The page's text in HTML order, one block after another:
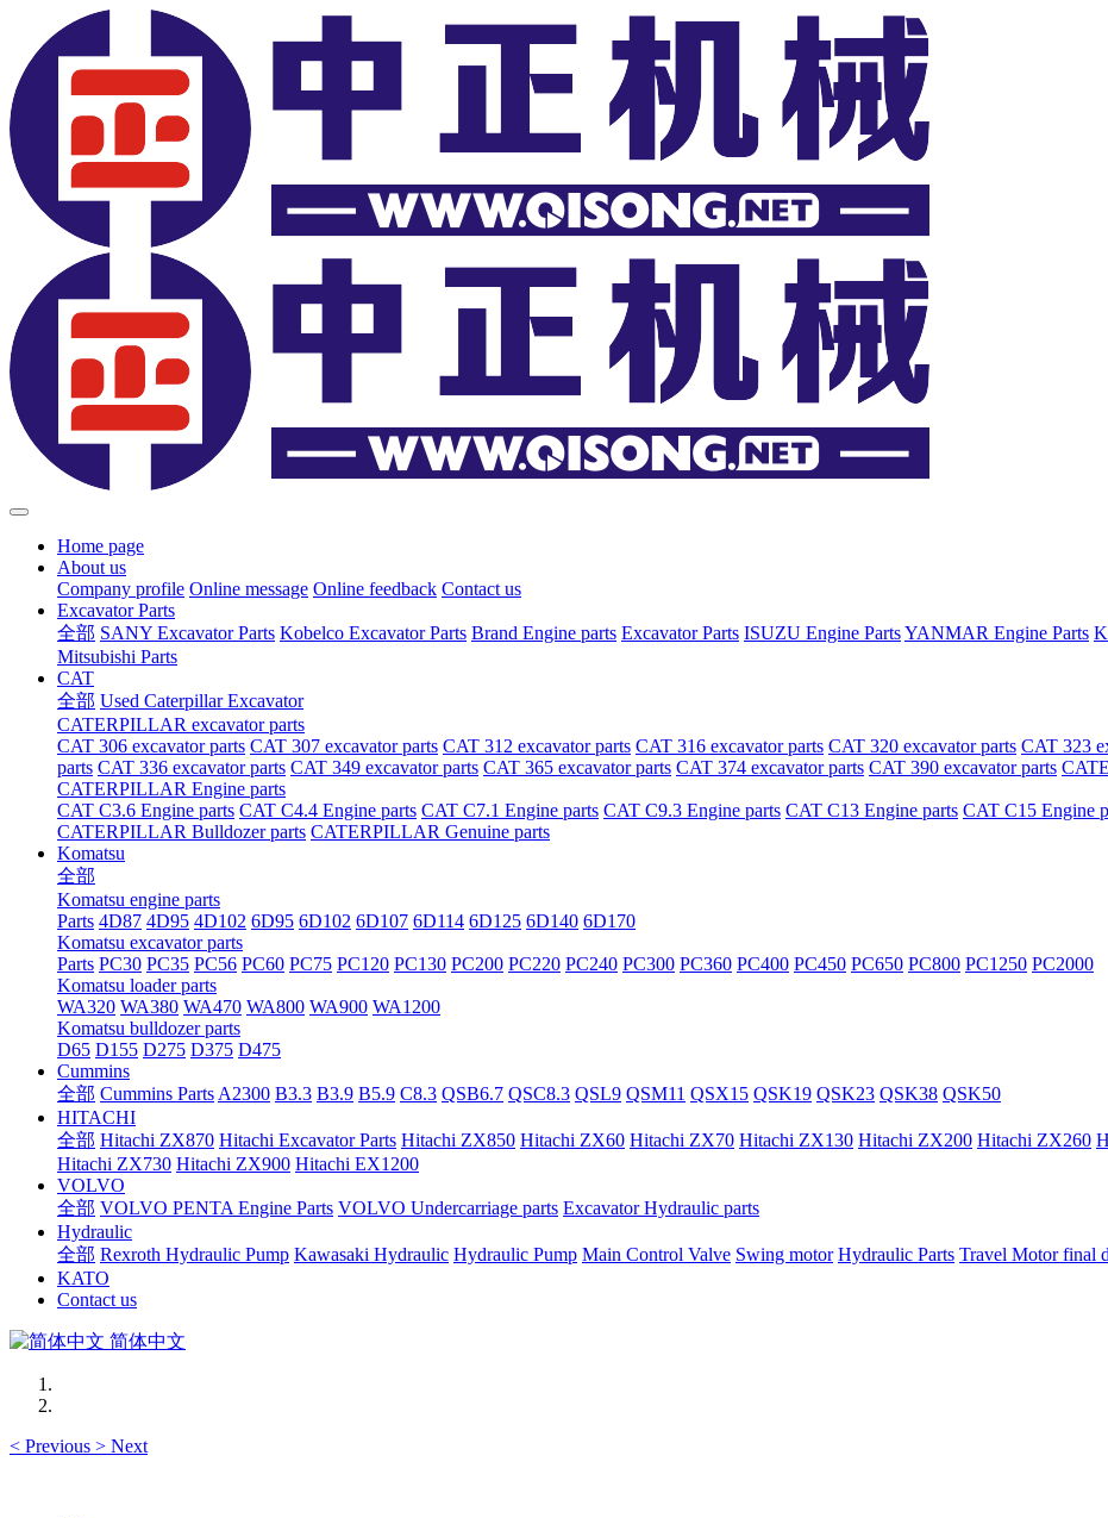
Home page
About us
Company profile Online message Online feedback Contact us
Excavator Parts
全部 SANY Excavator Parts Kobelco Excavator Parts Brand Engine parts Excavator Parts ISUZU Engine PartsYANMAR Engine Parts
Mitsubishi Parts
CAT
全部 Used Caterpillar Excavator
CATERPILLAR excavator parts
CAT 306 excavator parts CAT 307 excavator parts CAT 312 excavator parts CAT 316 excavator parts CAT 320 excavator parts CAT 323
parts CAT 336 excavator parts CAT 349 excavator parts CAT 365 excavator parts CAT 374 excavator parts CAT 390 excavator parts
CATERPILLAR Engine parts
CAT C3.6 Engine parts CAT C4.4 Engine parts CAT C7.1 Engine parts CAT C9.3 Engine parts CAT C13 Engine parts CAT C15 Engine
CATERPILLAR Bulldozer parts CATERPILLAR Genuine parts
Komatsu
全部
Komatsu engine parts
Parts 4D87 4D95 4D102 6D95 6D102 6D107 6D114 6D125 6D140 6D170
Komatsu excavator parts
Parts PC30 PC35 PC56 PC60 PC75 PC120 PC130 PC200 PC220 PC240 PC300 PC360 PC400 PC450 PC650 PC800 PC1250 PC2000
Komatsu loader parts
WA320 WA380 WA470 WA800 WA900 WA1200
Komatsu bulldozer parts
D65 D155 D275 D375 D475
Cummins
全部 Cummins Parts A2300 B3.3 B3.9 B5.9 C8.3 QSB6.7 QSC8.3 QSL9 QSM11 QSX15 QSK19 QSK23 QSK38 QSK50
HITACHI
全部 Hitachi ZX870 Hitachi Excavator Parts Hitachi ZX850 Hitachi ZX60 Hitachi ZX70 Hitachi ZX130 Hitachi ZX200 Hitachi ZX260
Hitachi ZX730 Hitachi ZX900 Hitachi EX1200
VOLVO
全部 VOLVO PENTA Engine Parts VOLVO Undercarriage parts Excavator Hydraulic parts
Hydraulic
全部 Rexroth Hydraulic Pump Kawasaki Hydraulic Hydraulic Pump Main Control Valve Swing motor Hydraulic Parts Travel Motor final
KATO
Contact us
简体中文
< Previous > Next